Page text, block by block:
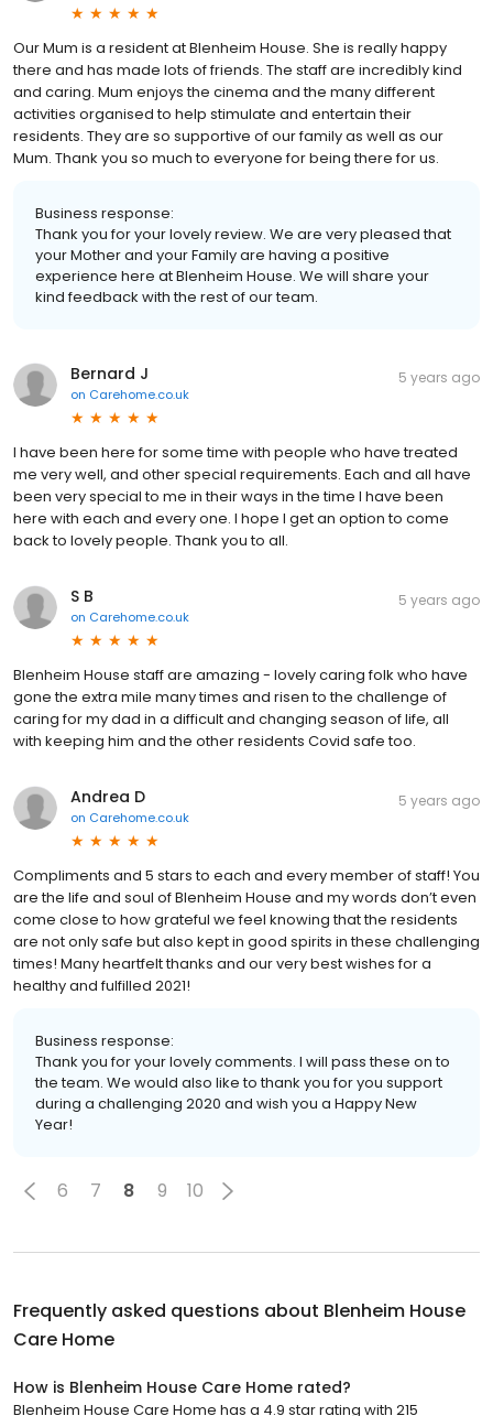
Our Mum is a resident at Blenheim House. She is really happy
there and has made lots of friends. The staff are incredibly kind
and caring. Mum enjoys the cinema and the many different
activities organised to help stimulate and entertain their
residents. They are so supportive of our family as well as our
Mum. Thank you so much to everyone for being there for us.
Business response:
Thank you for your lovely review. We are very pleased that
your Mother and your Family are having a positive
experience here at Blenheim House. We will share your
kind feedback with the rest of our team.
Bernard J
on Carehome.co.uk
5 years ago
I have been here for some time with people who have treated
me very well, and other special requirements. Each and all have
been very special to me in their ways in the time I have been
here with each and every one. I hope I get an option to come
back to lovely people. Thank you to all.
S B
on Carehome.co.uk
5 years ago
Blenheim House staff are amazing - lovely caring folk who have
gone the extra mile many times and risen to the challenge of
caring for my dad in a difficult and changing season of life, all
with keeping him and the other residents Covid safe too.
Andrea D
on Carehome.co.uk
5 years ago
Compliments and 5 stars to each and every member of staff! You
are the life and soul of Blenheim House and my words don’t even
come close to how grateful we feel knowing that the residents
are not only safe but also kept in good spirits in these challenging
times! Many heartfelt thanks and our very best wishes for a
healthy and fulfilled 2021!
Business response:
Thank you for your lovely comments. I will pass these on to
the team. We would also like to thank you for you support
during a challenging 2020 and wish you a Happy New
Year!
6 7 8 9 10
Frequently asked questions about Blenheim House
Care Home
How is Blenheim House Care Home rated?
Blenheim House Care Home has a 4.9 star rating with 215